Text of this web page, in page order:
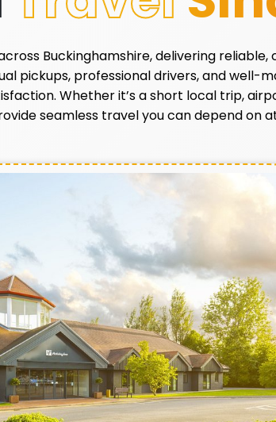
Buckinghamshire, delivering
pickups, professional drivers, and well-
Whether it’s a short local trip,
seamless travel you can depend on